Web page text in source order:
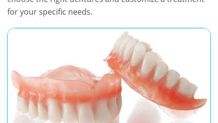
for your specific needs.